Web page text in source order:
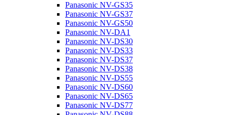
Panasonic NV-GS35
Panasonic NV-GS37
Panasonic NV-GS50
Panasonic NV-DA1
Panasonic NV-DS30
Panasonic NV-DS33
Panasonic NV-DS37
Panasonic NV-DS38
Panasonic NV-DS55
Panasonic NV-DS60
Panasonic NV-DS65
Panasonic NV-DS77